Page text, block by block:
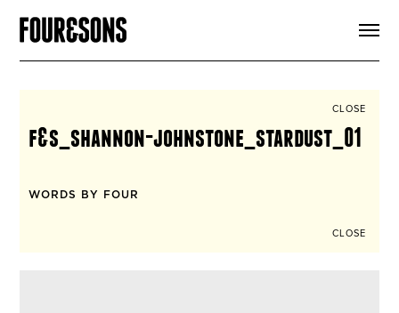
SIGN UP
CLOSE
f&s_shannon-johnstone_stardust_01
WORDS BY FOUR
CLOSE